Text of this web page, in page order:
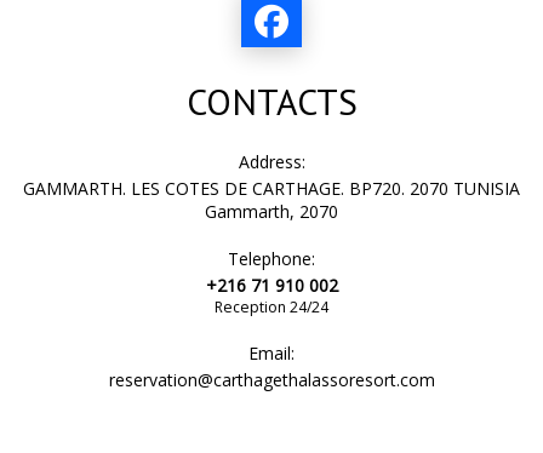
CONTACTS
Address:
GAMMARTH. LES COTES DE CARTHAGE. BP720. 2070 TUNISIA
Gammarth, 2070
Telephone:
+216 71 910 002
Reception 24/24
Email:
reservation@carthagethalassoresort.com